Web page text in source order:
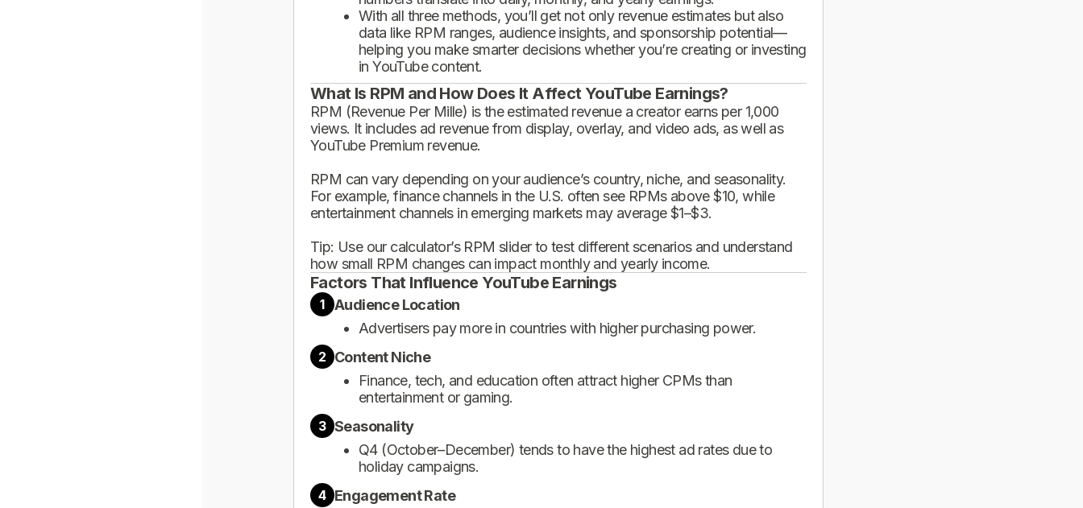
With all three methods, you’ll get not only revenue estimates but also
data like RPM ranges, audience insights, and sponsorship potential—
helping you make smarter decisions whether you’re creating or investing
in YouTube content.
What Is RPM and How Does It Affect YouTube Earnings?
RPM (Revenue Per Mille) is the estimated revenue a creator earns per 1,000
views. It includes ad revenue from display, overlay, and video ads, as well as
YouTube Premium revenue.
RPM can vary depending on your audience’s country, niche, and seasonality.
For example, finance channels in the U.S. often see RPMs above $10, while
entertainment channels in emerging markets may average $1–$3.
Tip: Use our calculator’s RPM slider to test different scenarios and understand
how small RPM changes can impact monthly and yearly income.
Factors That Influence YouTube Earnings
1
Audience Location
Advertisers pay more in countries with higher purchasing power.
2 Content Niche
Finance, tech, and education often attract higher CPMs than
entertainment or gaming.
3 Seasonality
Q4 (October–December) tends to have the highest ad rates due to
holiday campaigns.
4 Engagement Rate